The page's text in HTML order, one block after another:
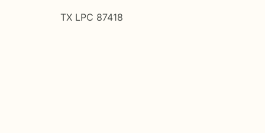
TX LPC 87418